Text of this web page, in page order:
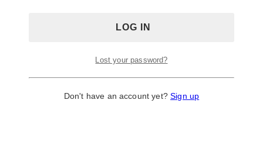
Lost your password?
Don't have an account yet?Sign up